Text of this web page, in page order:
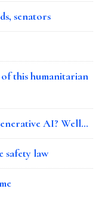
senators
this humanitarian
AI? Well…
safety law